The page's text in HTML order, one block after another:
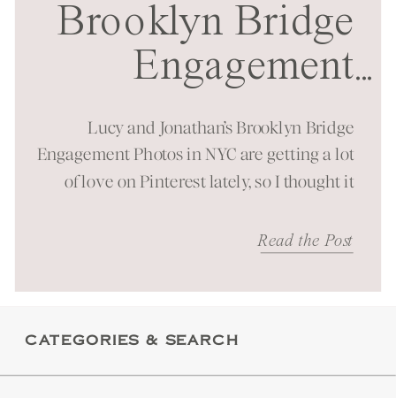
Lucy and Jonathan’s Brooklyn Bridge
Engagement Photos in NYC are getting a lot
of love on Pinterest lately, so I thought it
It was a beautiful spring morning spent at
landmarks. You can just feel the energy
...
Brooklyn Bridge
Engagement
Session in NYC
Read the Post
CATEGORIES & SEARCH